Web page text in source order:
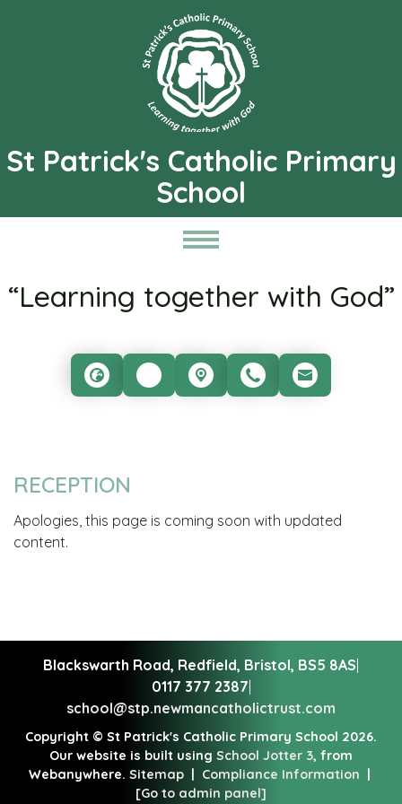
St Patrick's Catholic Primary
School
“Learning together with God”
RECEPTION
Apologies, this page is coming soon with updated
content.
Blackswarth Road, Redfield, Bristol, BS5 8AS
0117 377 2387
school@stp.newmancatholictrust.com
Copyright © St Patrick's Catholic Primary School 2026.
Our website is built using School Jotter 3, from
Webanywhere. Sitemap| Compliance Information
[Go to admin panel]